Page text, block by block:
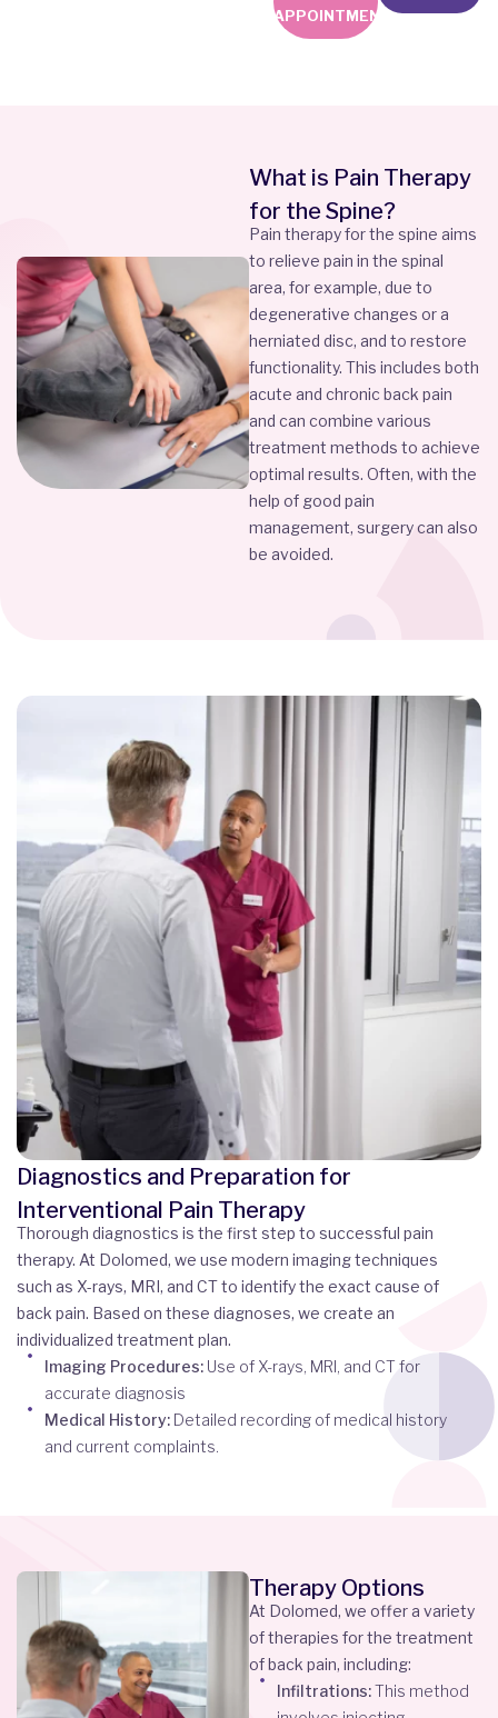
APPOINTMENT
What is Pain Therapy
for the Spine?
Pain therapy for the spine aims
to relieve pain in the spinal
area, for example, due to
degenerative changes or a
herniated disc, and to restore
functionality. This includes both
acute and chronic back pain
and can combine various
treatment methods to achieve
optimal results. Often, with the
help of good pain
management, surgery can also
be avoided.
Diagnostics and Preparation for
Interventional Pain Therapy
Thorough diagnostics is the first step to successful pain
therapy. At Dolomed, we use modern imaging techniques
such as X-rays, MRI, and CT to identify the exact cause of
back pain. Based on these diagnoses, we create an
individualized treatment plan.
Imaging Procedures: Use of X-rays, MRI, and CT for
accurate diagnosis
Medical History: Detailed recording of medical history
and current complaints.
Therapy Options
At Dolomed, we offer a variety
of therapies for the treatment
of back pain, including:
Infiltrations:This method